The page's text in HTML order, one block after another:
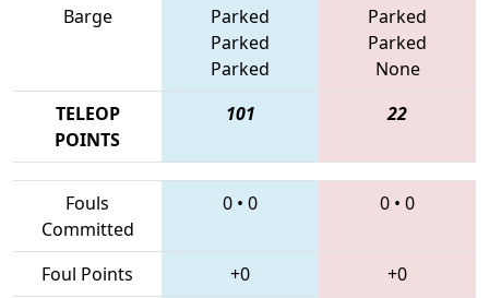
Barge
Parked
Parked
Parked
Parked
Parked
None
TELEOP
POINTS
101 22
Fouls
Committed
0 • 0 0 • 0
Foul Points +0
+0